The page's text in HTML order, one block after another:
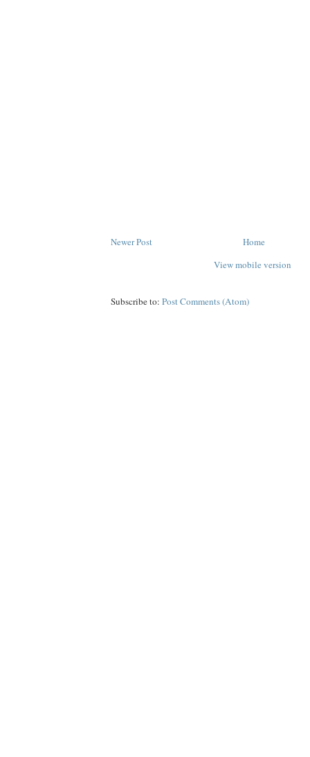
Newer Post
Home
View mobile version
Subscribe to: Post Comments (Atom)